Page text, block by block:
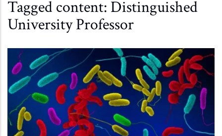
Tagged content: Distinguished
University Professor